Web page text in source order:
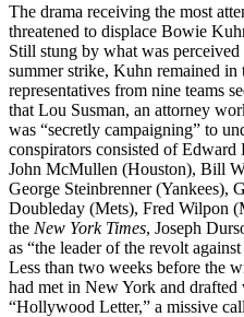
The drama receiving the most
threatened to displace Bowie
Still stung by what was
summer strike, Kuhn remained in
representatives from nine teams
that Lou Susman, an attorney
was “secretly campaigning” to
conspirators consisted of
John McMullen (Houston), Bill
George Steinbrenner (Yankees),
Doubleday (Mets), Fred Wilpon
the New York Times, Joseph
as “the leader of the revolt
Less than two weeks before the
had met in New York and drafted
“Hollywood Letter,” a missive